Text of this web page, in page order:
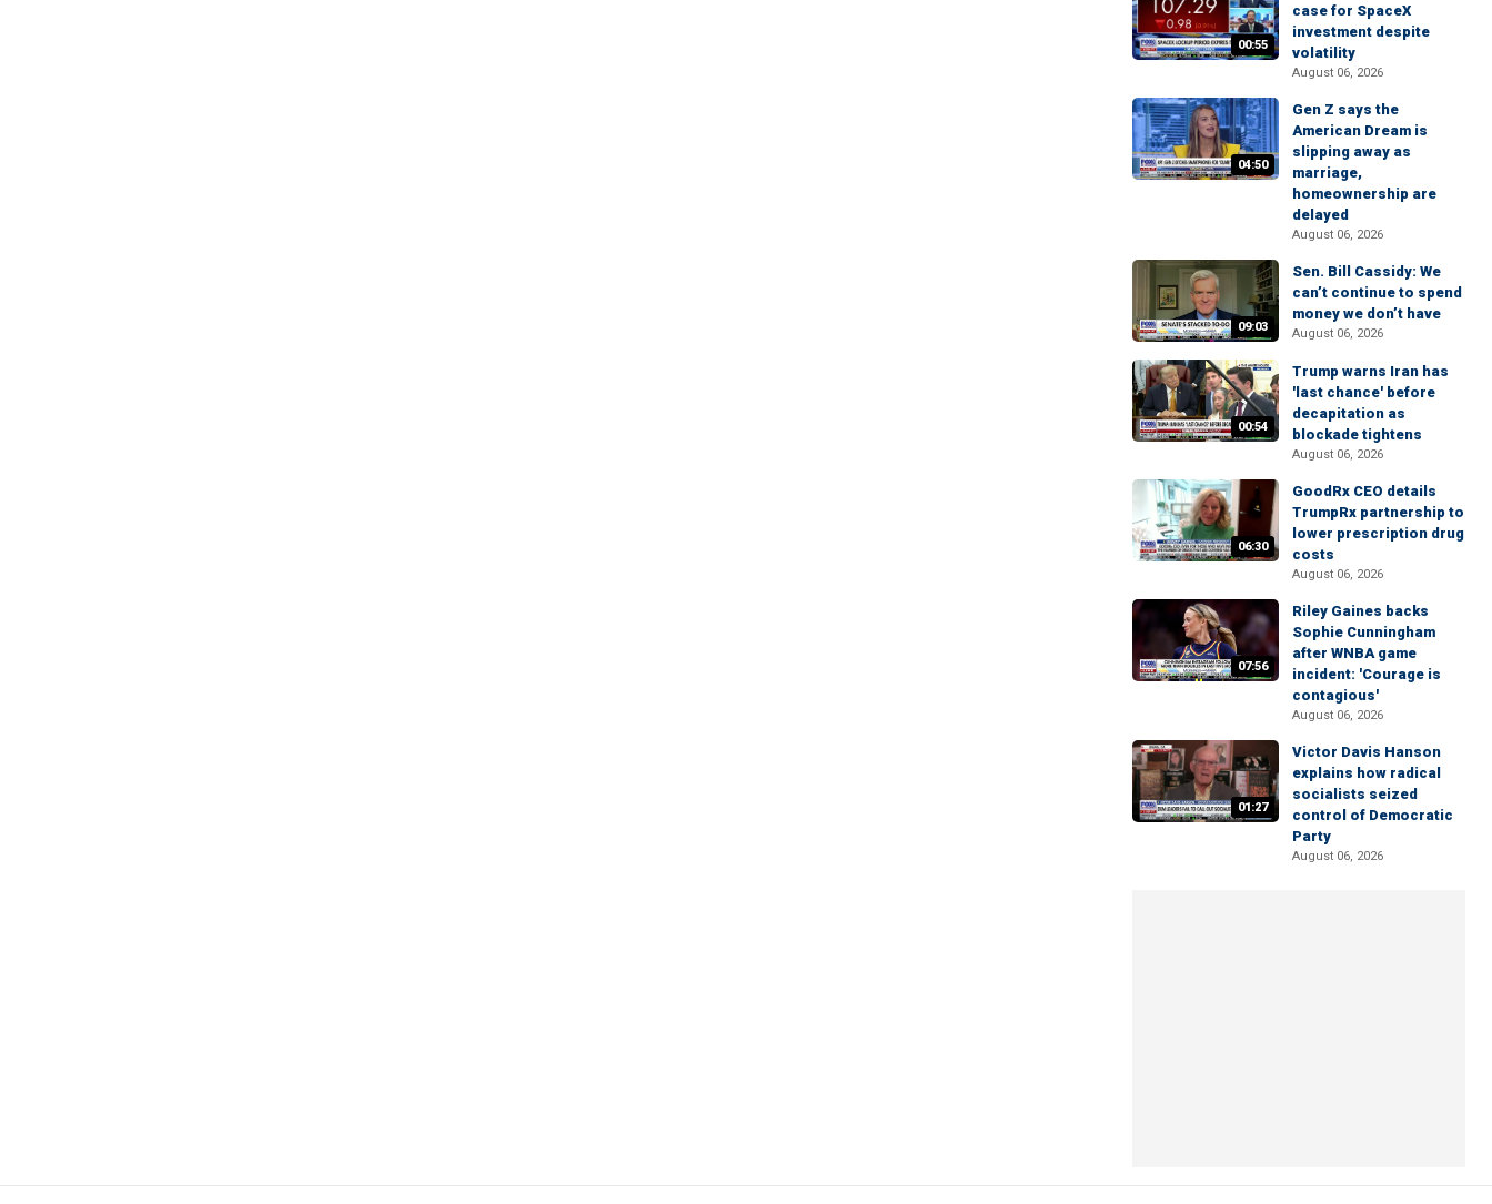
00:55
case for SpaceX
investment despite
volatility
August 06, 2026
04:50
Gen Z says the
American Dream is
slipping away as
marriage,
homeownership are
delayed
August 06, 2026
09:03
Sen. Bill Cassidy: We
can’t continue to spend
money we don’t have
August 06, 2026
00:54
Trump warns Iran has
'last chance' before
decapitation as
blockade tightens
August 06, 2026
06:30
GoodRx CEO details
TrumpRx partnership to
lower prescription drug
costs
August 06, 2026
07:56
Riley Gaines backs
Sophie Cunningham
after WNBA game
incident: 'Courage is
contagious'
August 06, 2026
01:27
Victor Davis Hanson
explains how radical
socialists seized
control of Democratic
Party
August 06, 2026